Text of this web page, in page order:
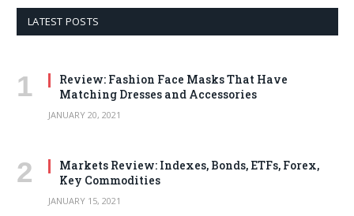
LATEST POSTS
Review: Fashion Face Masks That Have
Matching Dresses and Accessories
JANUARY 20, 2021
Markets Review: Indexes, Bonds, ETFs, Forex,
Key Commodities
JANUARY 15, 2021